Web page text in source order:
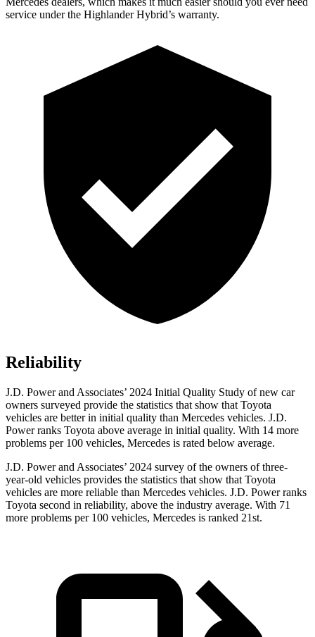
service under the Highlander Hybrid’s warranty.
Reliability
J.D. Power and Associates’ 2024 Initial Quality Study of new car
owners surveyed provide the statistics that show that Toyota
vehicles are better in initial quality than Mercedes vehicles. J.D.
Power ranks Toyota above average in initial quality. With 14 more
problems per 100 vehicles, Mercedes is rated below average.
J.D. Power and Associates’ 2024 survey of the owners of three-
year-old vehicles provides the statistics that show that Toyota
vehicles are more reliable than Mercedes vehicles. J.D. Power ranks
Toyota second in reliability, above the industry average. With 71
more problems per 100 vehicles, Mercedes is ranked 21st.